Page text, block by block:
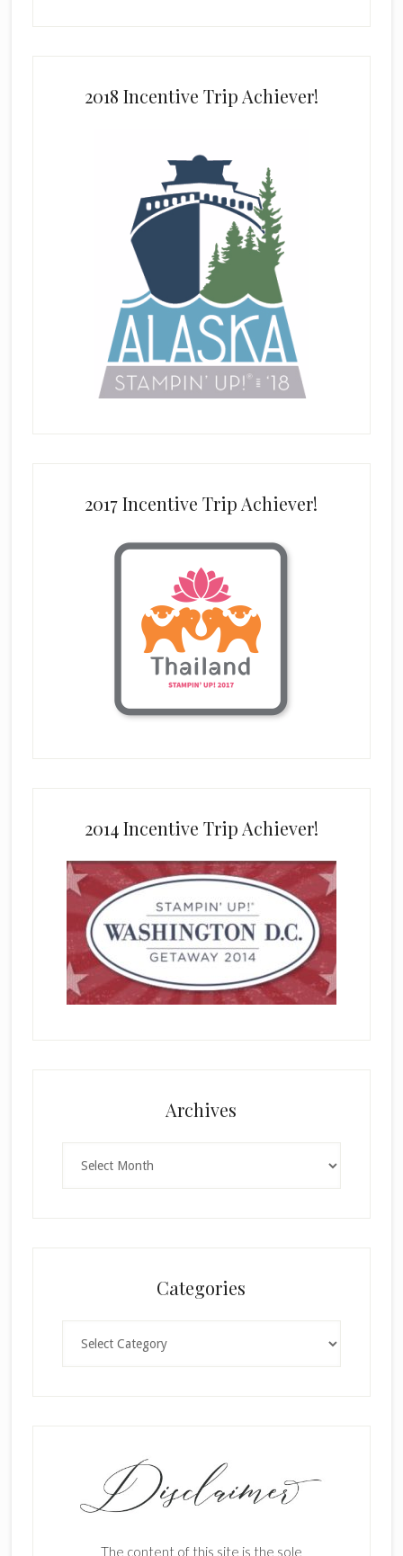
2018 Incentive Trip Achiever!
2017 Incentive Trip Achiever!
2014 Incentive Trip Achiever!
Archives
Categories
The content of this site is the sole